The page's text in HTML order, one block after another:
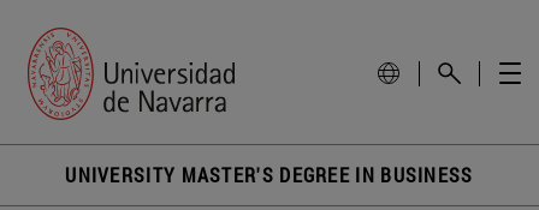
UNIVERSITY MASTER'S DEGREE IN BUSINESS